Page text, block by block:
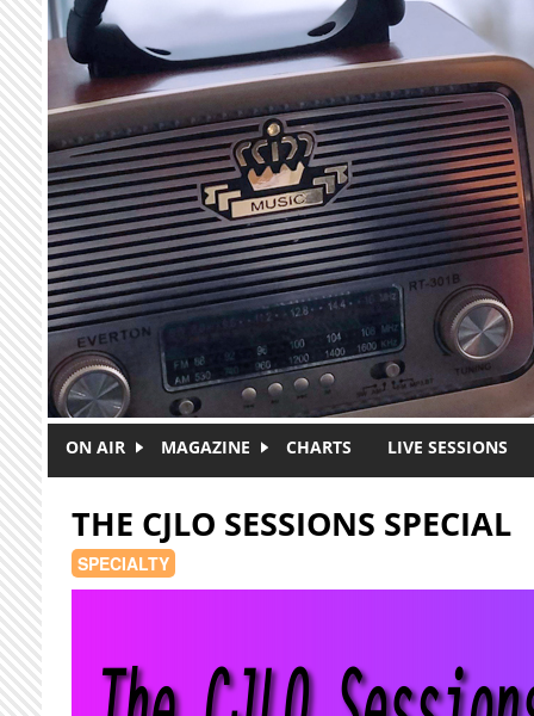
Skip to main content
ON AIR MAGAZINE CHARTS LIVE SESSIONS
THE CJLO SESSIONS SPECIAL
SPECIALTY